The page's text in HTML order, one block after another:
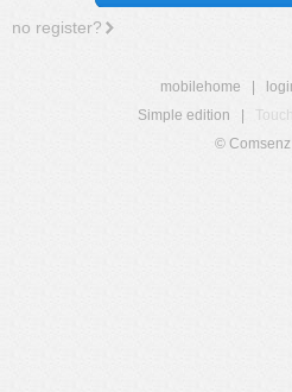
no register?
mobilehome
Simple edition
© Comsenz